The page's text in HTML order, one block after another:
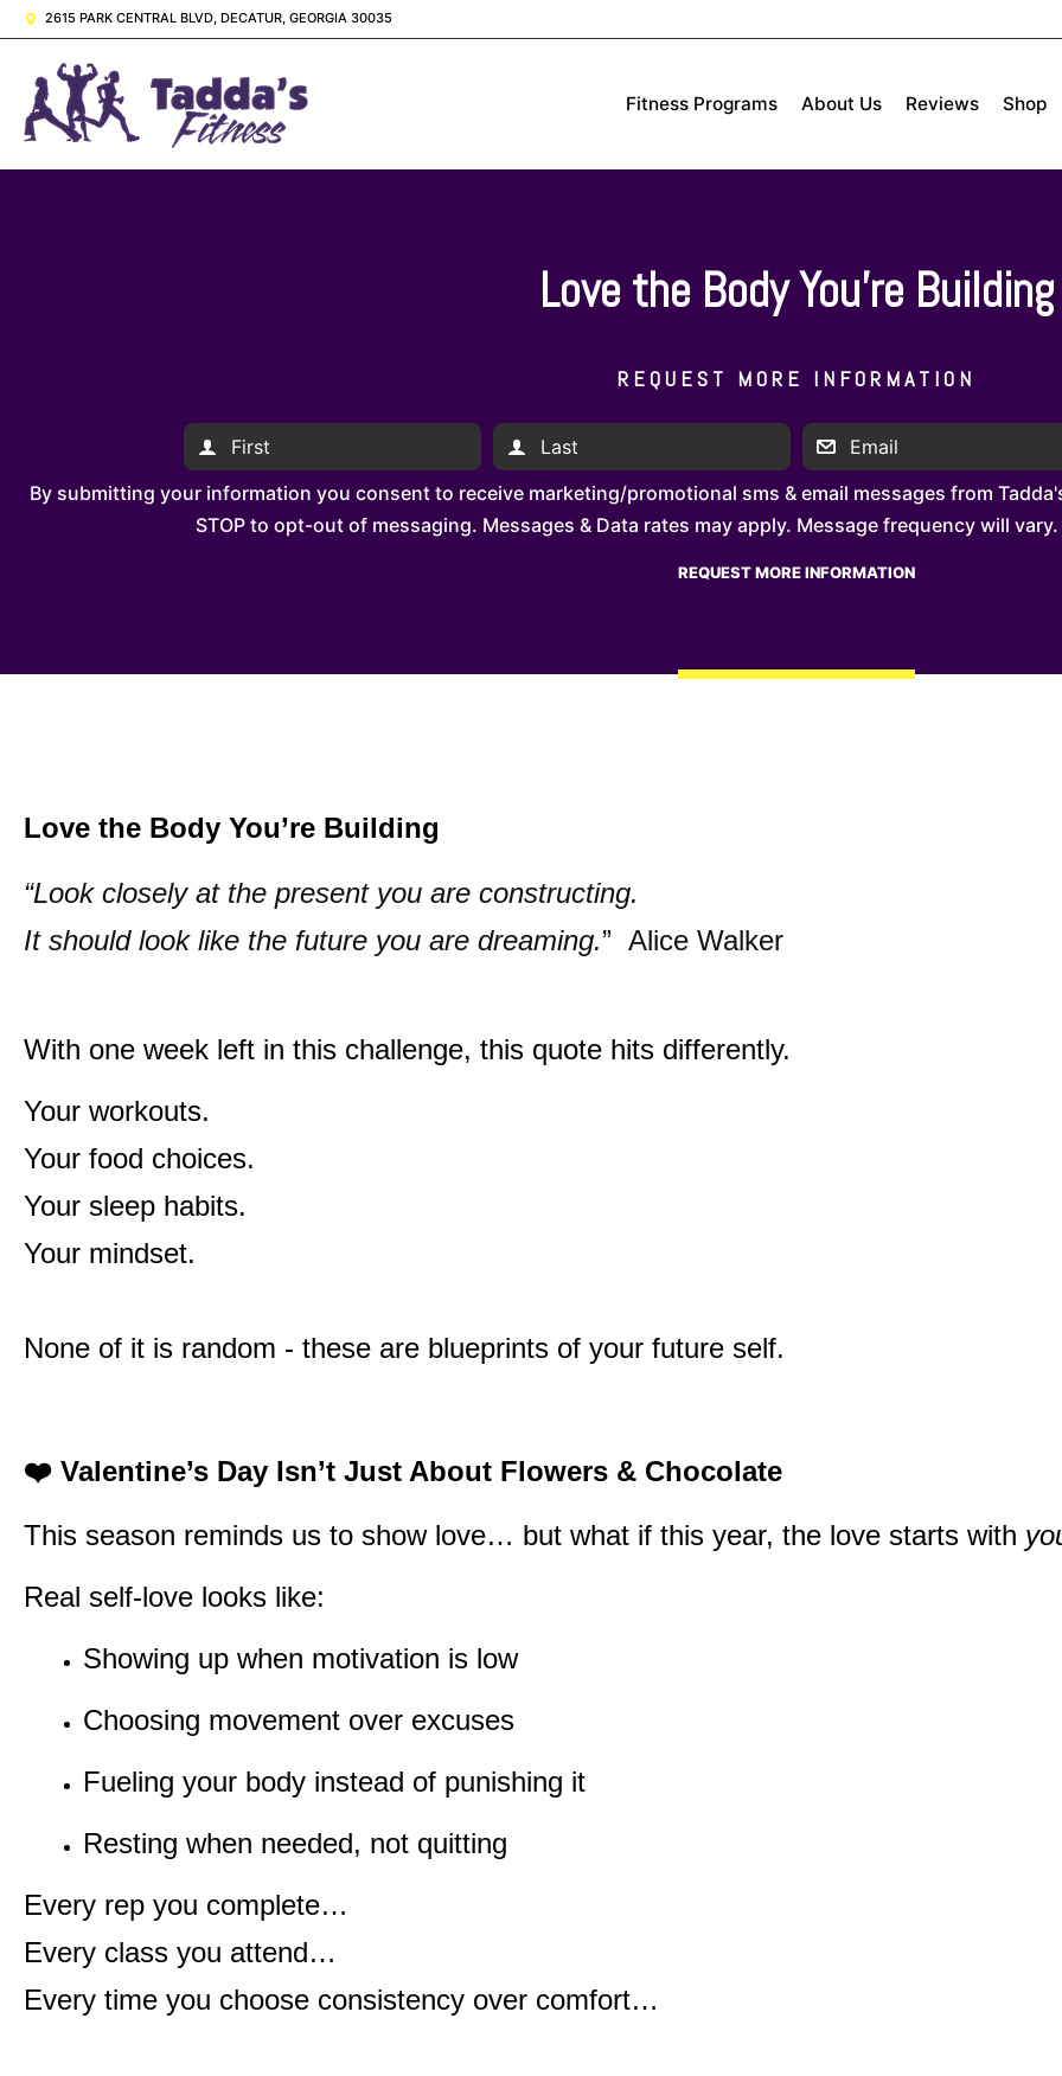
2615 PARK CENTRAL BLVD, DECATUR, GEORGIA 30035
Fitness Programs About Us Reviews Shop
Love the Body You’re Building
REQUEST MORE INFORMATION
By submitting your information you consent to receive marketing/promotional sms & email messages from
STOP to opt-out of messaging. Messages & Data rates may apply. Message frequency will
Love the Body You’re Building
“Look closely at the present you are constructing.
It should look like the future you are dreaming.” Alice Walker
With one week left in this challenge, this quote hits differently.
Your workouts.
Your food choices.
Your sleep habits.
Your mindset.
None of it is random - these are blueprints of your future self.
❤️ Valentine’s Day Isn’t Just About Flowers & Chocolate
This season reminds us to show love… but what if this year, the love starts with
Real self-love looks like:
Showing up when motivation is low
Choosing movement over excuses
Fueling your body instead of punishing it
Resting when needed, not quitting
Every rep you complete…
Every class you attend…
Every time you choose consistency over comfort…